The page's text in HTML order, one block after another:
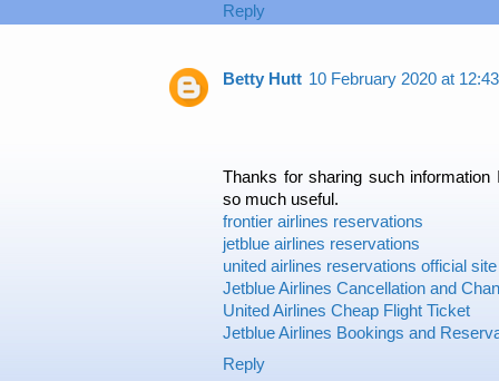
Reply
Betty Hutt 10 February 2020 at 12:43
Thanks for sharing such
so much useful.
frontier airlines reservations
jetblue airlines reservations
united airlines reservations official site
Jetblue Airlines Cancellation and
United Airlines Cheap Flight Ticket
Jetblue Airlines Bookings and
Reply